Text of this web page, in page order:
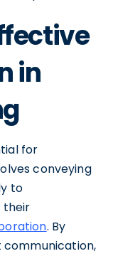
in
for
conveying
to
their
. By